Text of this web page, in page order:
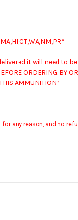
it will need to
ORDERING. BY
THIS AMMUNITION*
any reason, and no